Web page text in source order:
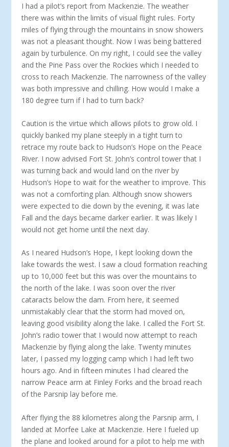
I had a pilot’s report from Mackenzie. The weather
there was within the limits of visual flight rules. Forty
miles of flying through the mountains in snow showers
was not a pleasant thought. Now I was being battered
again by turbulence. On my right, I could see the valley
and the Pine Pass over the Rockies which I needed to
cross to reach Mackenzie. The narrowness of the valley
was both impressive and chilling. How would I make a
180 degree turn if I had to turn back?
Caution is the virtue which allows pilots to grow old. I
quickly banked my plane steeply in a tight turn to
retrace my route back to Hudson’s Hope on the Peace
River. I now advised Fort St. John’s control tower that I
was turning back and would land on the river by
Hudson’s Hope to wait for the weather to improve. This
was not a comforting plan. Although snow showers
were expected to die down by the evening, it was late
Fall and the days became darker earlier. It was likely I
would not get home until the next day.
As I neared Hudson’s Hope, I kept looking down the
lake towards the west. I saw a cloud formation reaching
up to 10,000 feet but this was over the mountains to
the north of the lake. I was soon over the river
cataracts below the dam. From here, it seemed
unmistakably clear that the storm had moved on,
leaving good visibility along the lake. I called the Fort St.
John’s radio tower that I would now attempt to reach
Mackenzie by flying along the lake. Twenty minutes
later, I passed my logging camp which I had left two
hours ago. And in fifteen minutes I had cleared the
narrow Peace arm at Finley Forks and the broad reach
of the Parsnip lay before me.
After flying the 88 kilometres along the Parsnip arm, I
landed at Morfee Lake at Mackenzie. Here I fueled up
the plane and looked around for a pilot to help me with